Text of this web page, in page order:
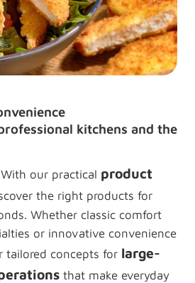
kitchens and the
our practical product
the right products for
Whether classic comfort
or innovative convenience
tailored concepts for large-
that make everyday